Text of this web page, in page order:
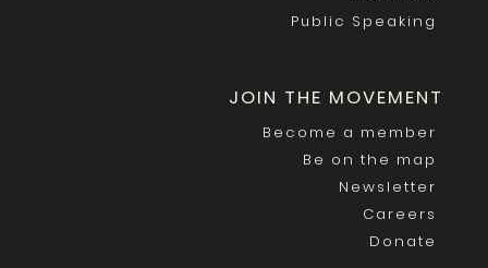
Public Speaking
JOIN THE MOVEMENT
Become a member
Be on the map
Newsletter
Careers
Donate